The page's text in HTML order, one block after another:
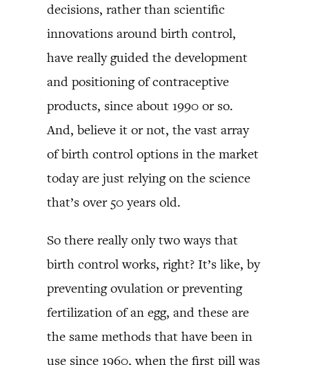
decisions, rather than scientific
innovations around birth control,
have really guided the development
and positioning of contraceptive
products, since about 1990 or so.
And, believe it or not, the vast array
of birth control options in the market
today are just relying on the science
that’s over 50 years old.
So there really only two ways that
birth control works, right? It’s like, by
preventing ovulation or preventing
fertilization of an egg, and these are
the same methods that have been in
use since 1960, when the first pill was